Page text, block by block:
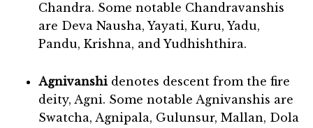
Chandra. Some notable Chandravanshis
are Deva Nausha, Yayati, Kuru, Yadu,
Pandu, Krishna, and Yudhishthira.
Agnivanshi denotes descent from the fire
deity, Agni. Some notable Agnivanshis are
Swatcha, Agnipala, Gulunsur, Mallan, Dola